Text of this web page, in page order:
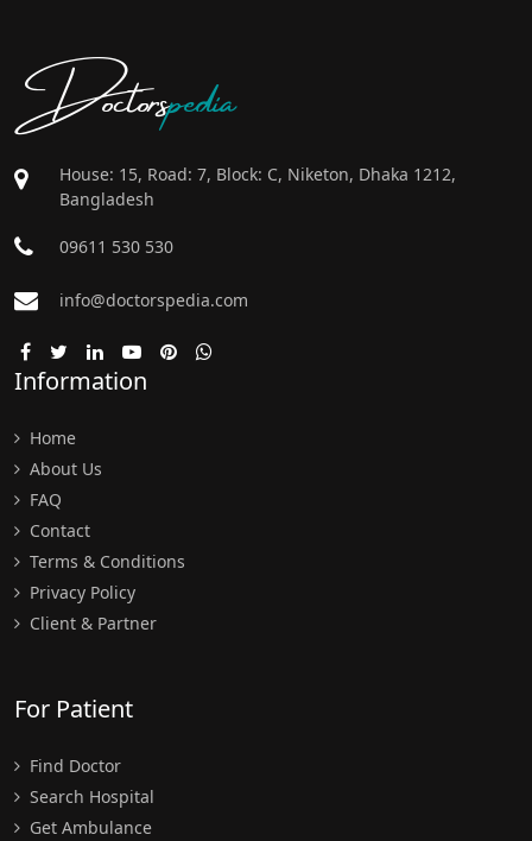
Doctorspedia
House: 15, Road: 7, Block: C, Niketon, Dhaka 1212,
Bangladesh
09611 530 530
info@doctorspedia.com
Information
Home
About Us
FAQ
Contact
Terms & Conditions
Privacy Policy
Client & Partner
For Patient
Find Doctor
Search Hospital
Get Ambulance